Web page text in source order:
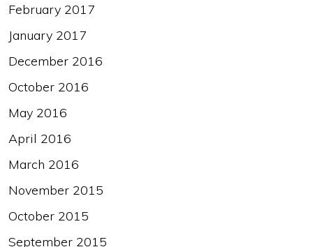
February 2017
January 2017
December 2016
October 2016
May 2016
April 2016
March 2016
November 2015
October 2015
September 2015